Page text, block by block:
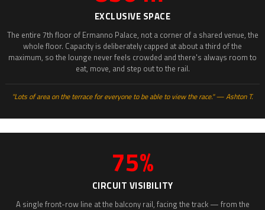
EXCLUSIVE SPACE
The entire 7th floor of Ermanno Palace, not a corner of a shared venue, the
whole floor. Capacity is deliberately capped at about a third of the
maximum, so the lounge never feels crowded and there's always room to
eat, move, and step out to the rail.
"Lots of area on the terrace for everyone to be able to view the race." — Ashton T.
75%
CIRCUIT VISIBILITY
A single front-row line at the balcony rail, facing the track — from the